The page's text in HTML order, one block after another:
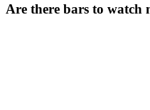
Are there bars to watch